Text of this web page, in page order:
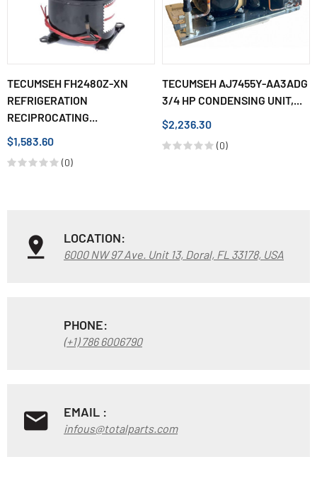
TECUMSEH FH2480Z-XN
REFRIGERATION
RECIPROCATING...
$1,583.60
(0)
TECUMSEH AJ7455Y-AA3ADG
3/4 HP CONDENSING UNIT,...
$2,236.30
(0)
LOCATION:
6000 NW 97 Ave. Unit 13, Doral, FL 33178, USA
PHONE:
(+1) 786 6006790
EMAIL :
infous@totalparts.com